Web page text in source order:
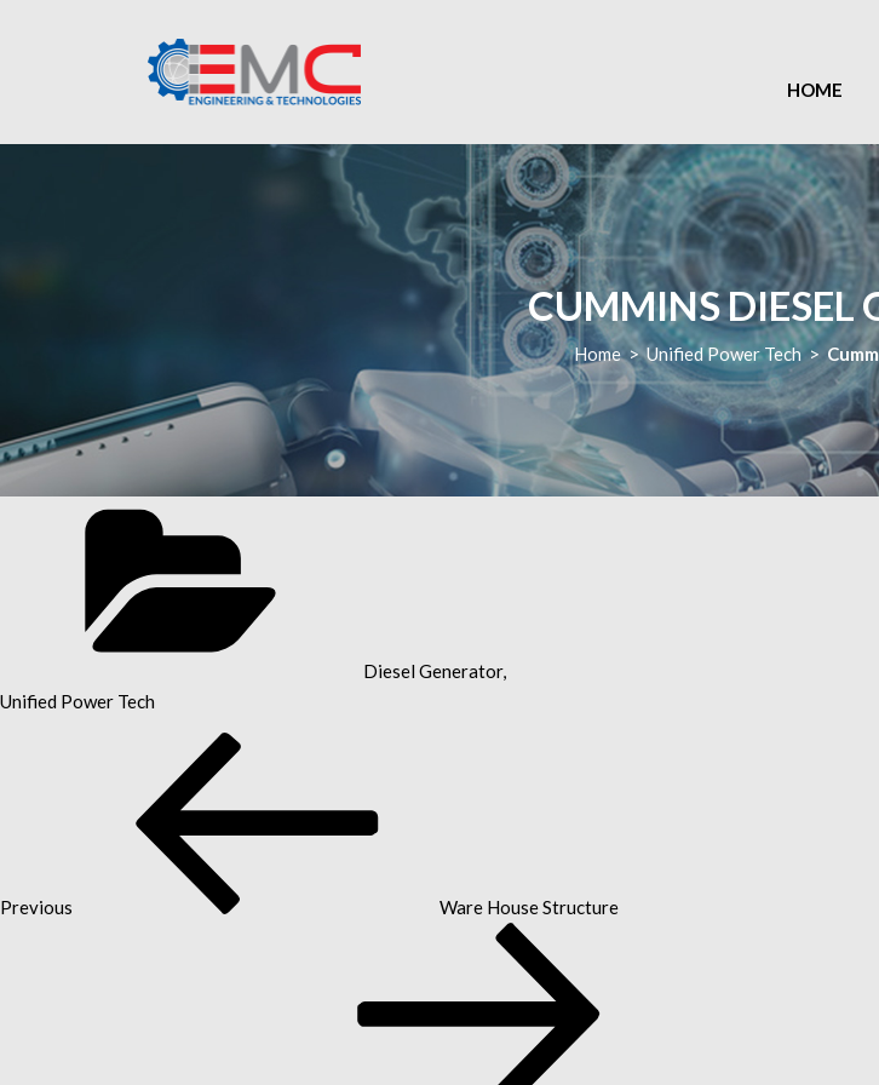
HOME
CUMMINS DIESEL
Home>Unified Power Tech>
Diesel Generator,
Unified Power Tech
NAVIGATION
Previous
Ware House Structure